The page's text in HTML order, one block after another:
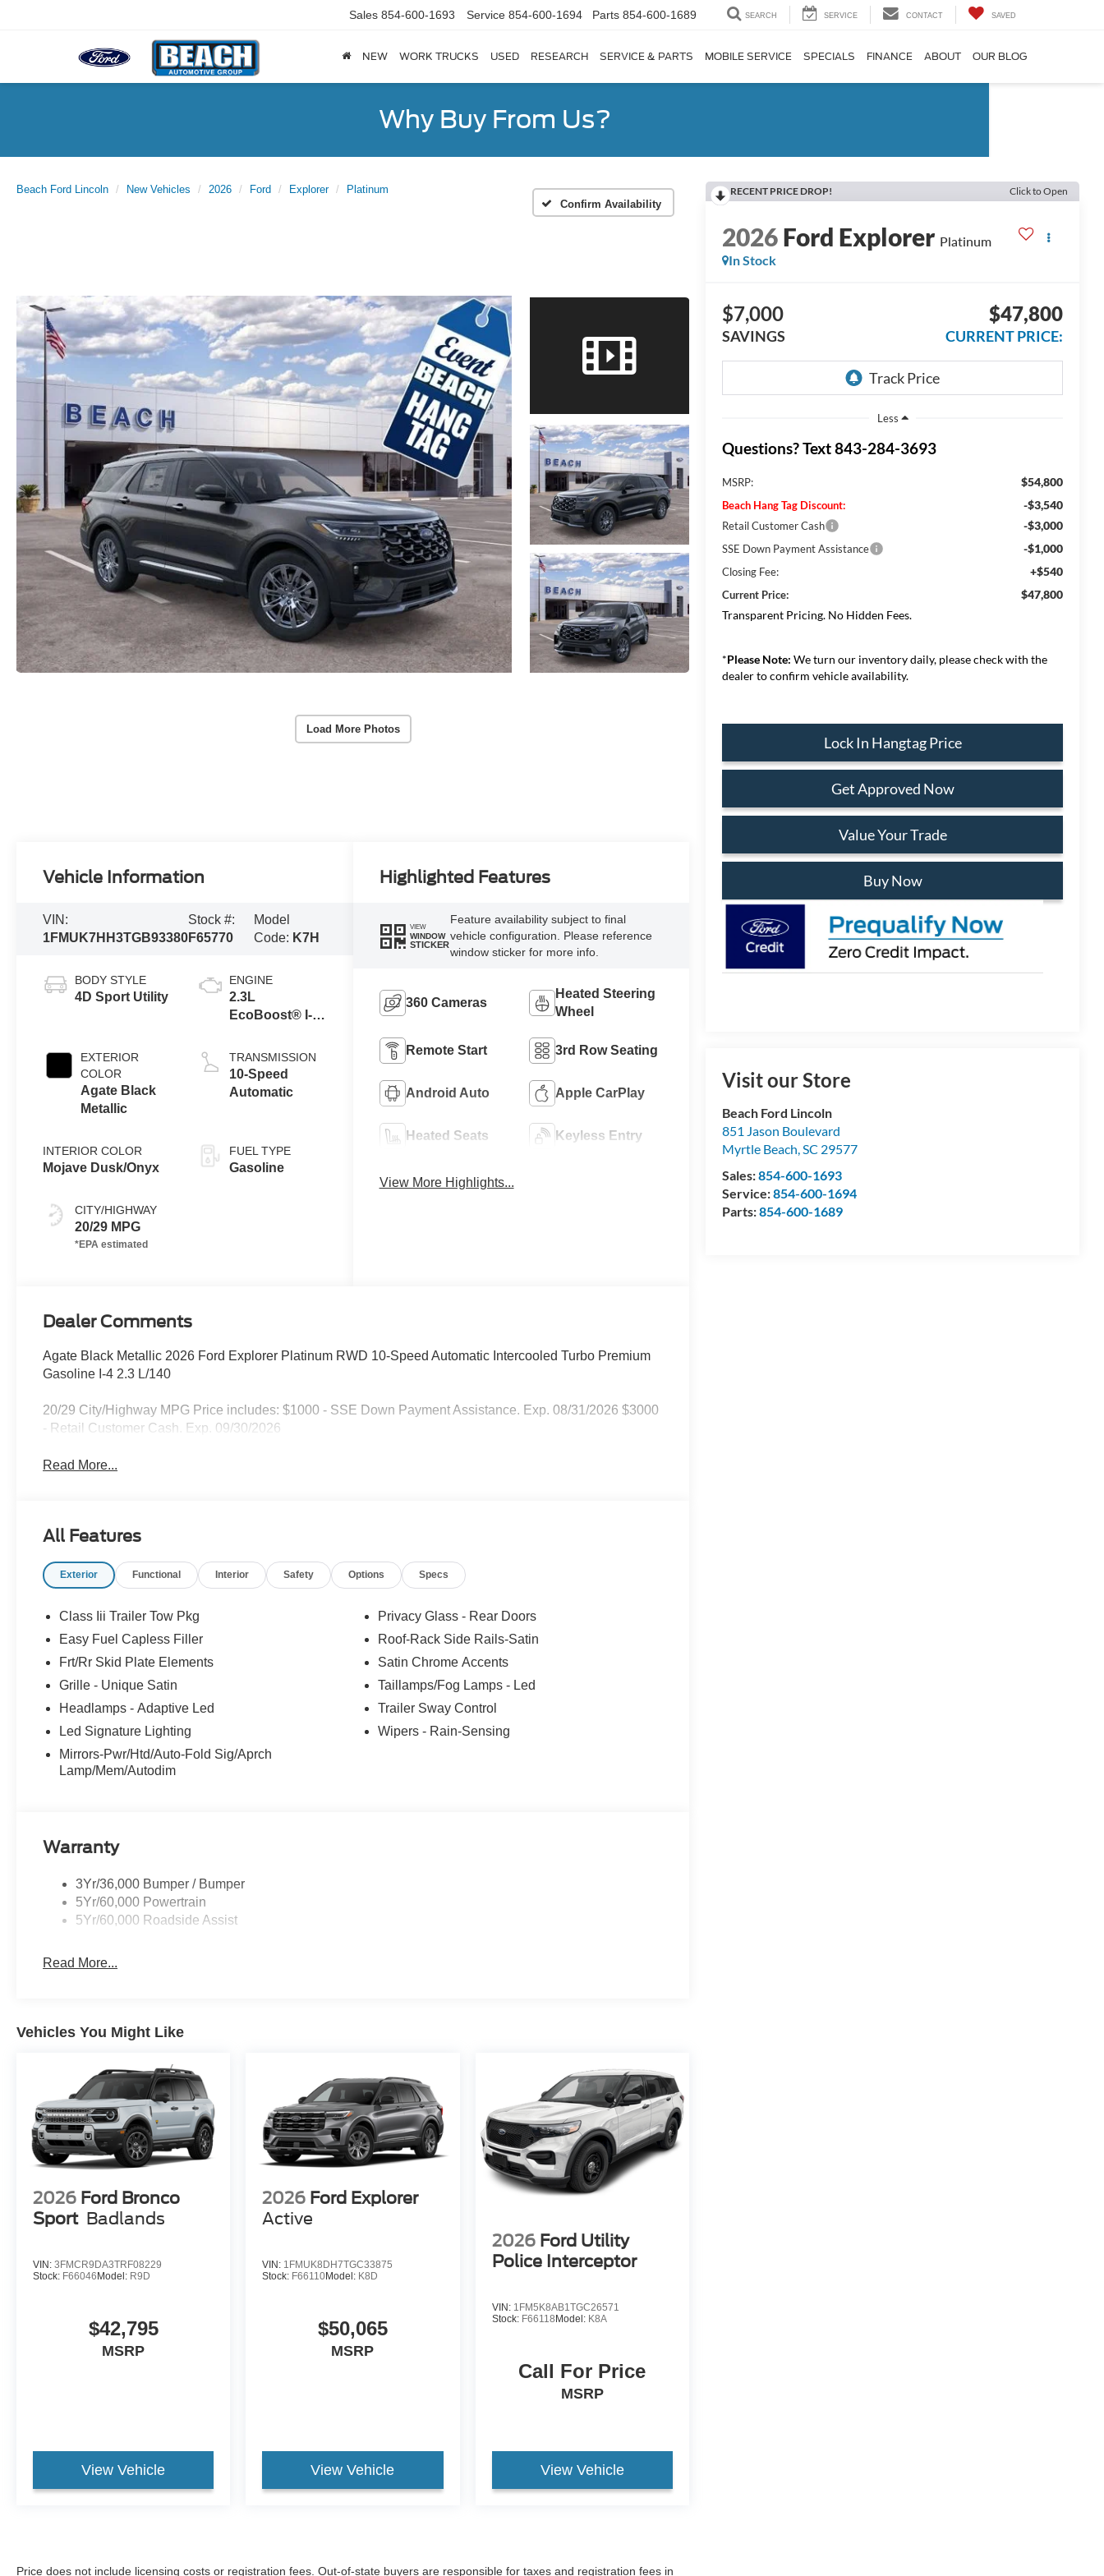
Sales 854-600-1693 Service 854-600-1694 Parts 854-600-1689 SEARCH SERVICE CONTACT SAVED
NEW WORK TRUCKS USED RESEARCH SERVICE & PARTS MOBILE SERVICE SPECIALS FINANCE ABOUT OUR BLOG
Why Buy From Us?
Beach Ford Lincoln New Vehicles 2026 Ford Explorer
Platinum
Confirm Availability
Load More Photos
RECENT PRICE DROP! Click to Open
2026Ford Explorer Platinum
In Stock
$7,000
SAVINGS
$47,800
CURRENT PRICE:
Less
Questions? Text 843-284-3693
MSRP: $54,800
Beach Hang Tag Discount: -$3,540
Retail Customer Cash -$3,000
SSE Down Payment Assistance -$1,000
Closing Fee: +$540
Current Price:
$47,800
Transparent Pricing. No Hidden Fees.
*Please Note: We turn our inventory daily, please check with the
dealer to confirm vehicle availability.
Lock In Hangtag Price
Get Approved Now
Value Your Trade
Buy Now
Visit our Store
Beach Ford Lincoln
851 Jason Boulevard
Myrtle Beach,SC 29577
Sales:854-600-1693
Service:854-600-1694
Parts:854-600-1689
Vehicle Information
VIN:
1FMUK7HH3TGB93380
Stock #:
F65770
Model
Code: K7H
BODY STYLE
4D Sport Utility
EXTERIOR
COLOR
Agate Black
Metallic
INTERIOR COLOR
Mojave Dusk/Onyx
CITY/HIGHWAY
20/29 MPG
ENGINE
2.3L
EcoBoost® I-4
Auto Start-Stop
Technology
TRANSMISSION
10-Speed
Automatic
FUEL TYPE
Gasoline
Highlighted Features
VIEW
WINDOW
STICKER
Feature availability subject to final
vehicle configuration. Please reference
window sticker for more info.
360 Cameras
Heated Steering
Wheel
Remote Start 3rd Row Seating
Android Auto Apple CarPlay
Heated Seats Keyless Entry
View More Highlights...
Dealer Comments
Agate Black Metallic 2026 Ford Explorer Platinum RWD 10-Speed Automatic Intercooled Turbo Premium
Gasoline I-4 2.3 L/140
20/29 City/Highway MPG Price includes: $1000 - SSE Down Payment Assistance. Exp. 08/31/2026 $3000
- Retail Customer Cash. Exp. 09/30/2026
Read More...
All Features
Exterior Functional Interior Safety Options Specs
Class Iii Trailer Tow Pkg
Easy Fuel Capless Filler
Frt/Rr Skid Plate Elements
Grille - Unique Satin
Headlamps - Adaptive Led
Led Signature Lighting
Mirrors-Pwr/Htd/Auto-Fold Sig/Aprch
Lamp/Mem/Autodim
Privacy Glass - Rear Doors
Roof-Rack Side Rails-Satin
Satin Chrome Accents
Taillamps/Fog Lamps - Led
Trailer Sway Control
Wipers - Rain-Sensing
Warranty
3Yr/36,000 Bumper / Bumper
5Yr/60,000 Powertrain
5Yr/60,000 Roadside Assist
Read More...
Vehicles You Might Like
2026 Ford Bronco
Sport Badlands
VIN: 3FMCR9DA3TRF08229
Stock: F66046 Model: R9D
$42,795
MSRP
View Vehicle
2026 Ford Explorer
Active
VIN: 1FMUK8DH7TGC33875
Stock: F66110Model: K8D
$50,065
MSRP
View Vehicle
2026 Ford Utility
Police Interceptor
VIN: 1FM5K8AB1TGC26571
Stock: F66118Model: K8A
Call For Price
MSRP
View Vehicle
Price does not include licensing costs or registration fees. Out-of-state buyers are responsible for taxes and registration fees in